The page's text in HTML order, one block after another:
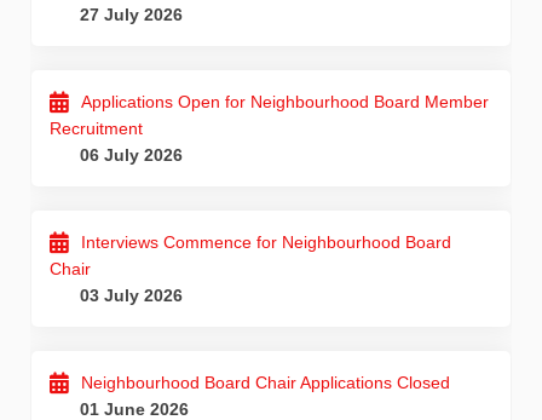
27 July 2026
Applications Open for Neighbourhood Board Member
Recruitment
06 July 2026
Interviews Commence for Neighbourhood Board
Chair
03 July 2026
Neighbourhood Board Chair Applications Closed
01 June 2026